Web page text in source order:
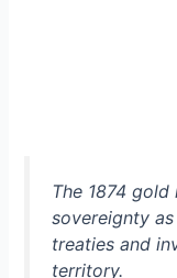
The 1874
sovereignty
treaties and
territory.